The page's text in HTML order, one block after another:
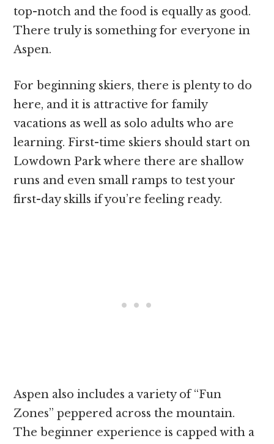
top-notch and the food is equally as good.
There truly is something for everyone in
Aspen.
For beginning skiers, there is plenty to do
here, and it is attractive for family
vacations as well as solo adults who are
learning. First-time skiers should start on
Lowdown Park where there are shallow
runs and even small ramps to test your
first-day skills if you’re feeling ready.
Aspen also includes a variety of “Fun
Zones” peppered across the mountain.
The beginner experience is capped with a